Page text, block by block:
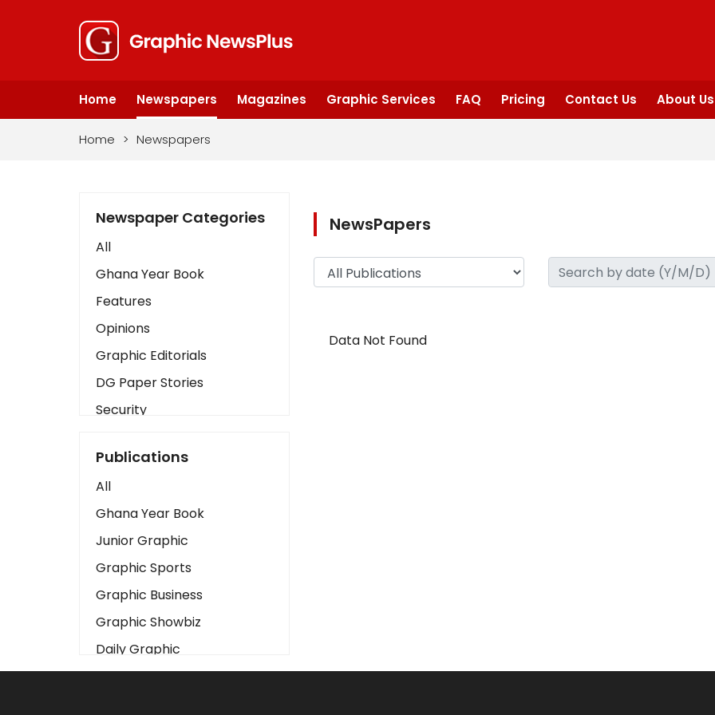
Home Newspapers Magazines Graphic Services FAQ Pricing Contact Us About Us
Home > Newspapers
Newspaper Categories
All
Ghana Year Book
Features
Opinions
Graphic Editorials
DG Paper Stories
Security
Art
Business2
Love
Children
Discipline
Cinema
Learning
Magazines
Publications
All
Ghana Year Book
Junior Graphic
Graphic Sports
Graphic Business
Graphic Showbiz
Daily Graphic
The Mirror
NewsPapers
Data Not Found